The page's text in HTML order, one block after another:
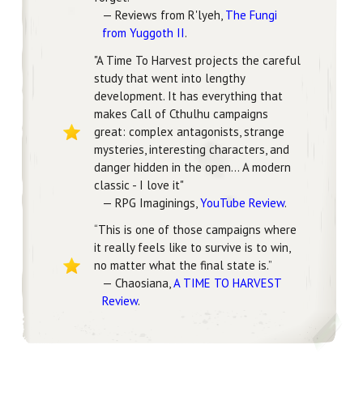
— Reviews from R'lyeh, The Fungi
from Yuggoth II.
"A Time To Harvest projects the careful
study that went into lengthy
development. It has everything that
makes Call of Cthulhu campaigns
great: complex antagonists, strange
mysteries, interesting characters, and
danger hidden in the open... A modern
classic - I love it"
— RPG Imaginings, YouTube Review.
“This is one of those campaigns where
it really feels like to survive is to win,
no matter what the final state is.”
— Chaosiana,A TIME TO HARVEST
Review.